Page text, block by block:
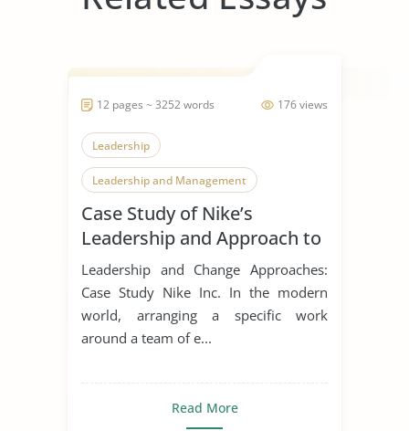
176 views
12 pages ~ 3252 words
Leadership
Leadership and Management
Leadership Styles
Case Study of Nike’s
Leadership and Approach to
Change
Leadership and Change Approaches:
Case Study Nike Inc. In the modern
world, arranging a specific work
around a team of e...
Read More